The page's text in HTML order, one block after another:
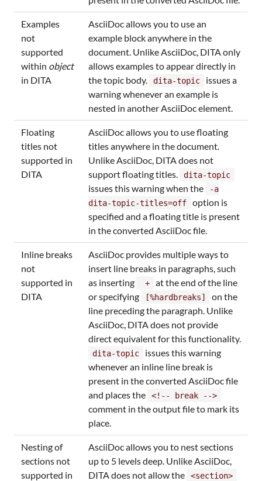
Examples
not
supported
within object
in DITA
AsciiDoc allows you to use an
example block anywhere in the
document. Unlike AsciiDoc, DITA only
allows examples to appear directly in
the topic body.
dita-topic
issues a
warning whenever an example is
nested in another AsciiDoc element.
Floating
titles not
supported in
DITA
AsciiDoc allows you to use floating
titles anywhere in the document.
Unlike AsciiDoc, DITA does not
support floating titles.
dita-topic
issues this warning when the
-a
dita-topic-titles=off
option is
specified and a floating title is present
in the converted AsciiDoc file.
Inline breaks
not
supported in
DITA
AsciiDoc provides multiple ways to
insert line breaks in paragraphs, such
as inserting
+
at the end of the line
or specifying
[%hardbreaks]
on the
line preceding the paragraph. Unlike
AsciiDoc, DITA does not provide
direct equivalent for this functionality.
dita-topic
issues this warning
whenever an inline line break is
present in the converted AsciiDoc file
and places the
<!-- break -->
comment in the output file to mark its
place.
Nesting of
sections not
supported in
AsciiDoc allows you to nest sections
up to 5 levels deep. Unlike AsciiDoc,
DITA does not allow the
<section>